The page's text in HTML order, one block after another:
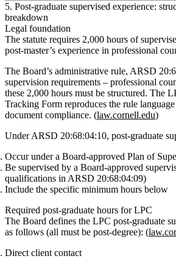
5. Post‑graduate supervised experience:
breakdown
Legal foundation
The statute requires 2,000 hours of
post‑master’s experience in professional
The Board’s administrative rule, ARSD
supervision requirements – professional
these 2,000 hours must be structured. The
Tracking Form reproduces the rule
document compliance. (law.cornell.edu)
Under ARSD 20:68:04:10, post‑graduate
Occur under a Board‑approved Plan of
Be supervised by a Board‑approved
qualifications in ARSD 20:68:04:09)
Include the specific minimum hours below
Required post‑graduate hours for LPC
The Board defines the LPC post‑graduate
as follows (all must be post‑degree): (
Direct client contact